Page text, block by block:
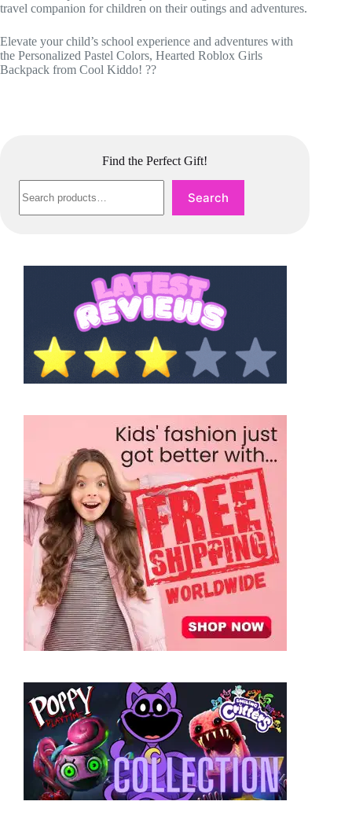
travel companion for children on their outings and adventures.
Elevate your child’s school experience and adventures with
the Personalized Pastel Colors, Hearted Roblox Girls
Backpack from Cool Kiddo! ??
Find the Perfect Gift!
Search